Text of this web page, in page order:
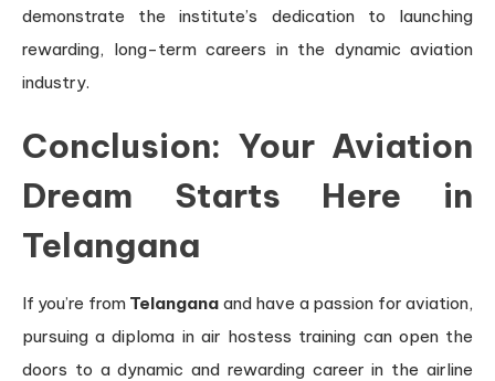
demonstrate the institute’s dedication to launching
rewarding, long-term careers in the dynamic aviation
industry.
Conclusion: Your Aviation
Dream Starts Here in
Telangana
If you’re from Telangana and have a passion for aviation,
pursuing a diploma in air hostess training can open the
doors to a dynamic and rewarding career in the airline